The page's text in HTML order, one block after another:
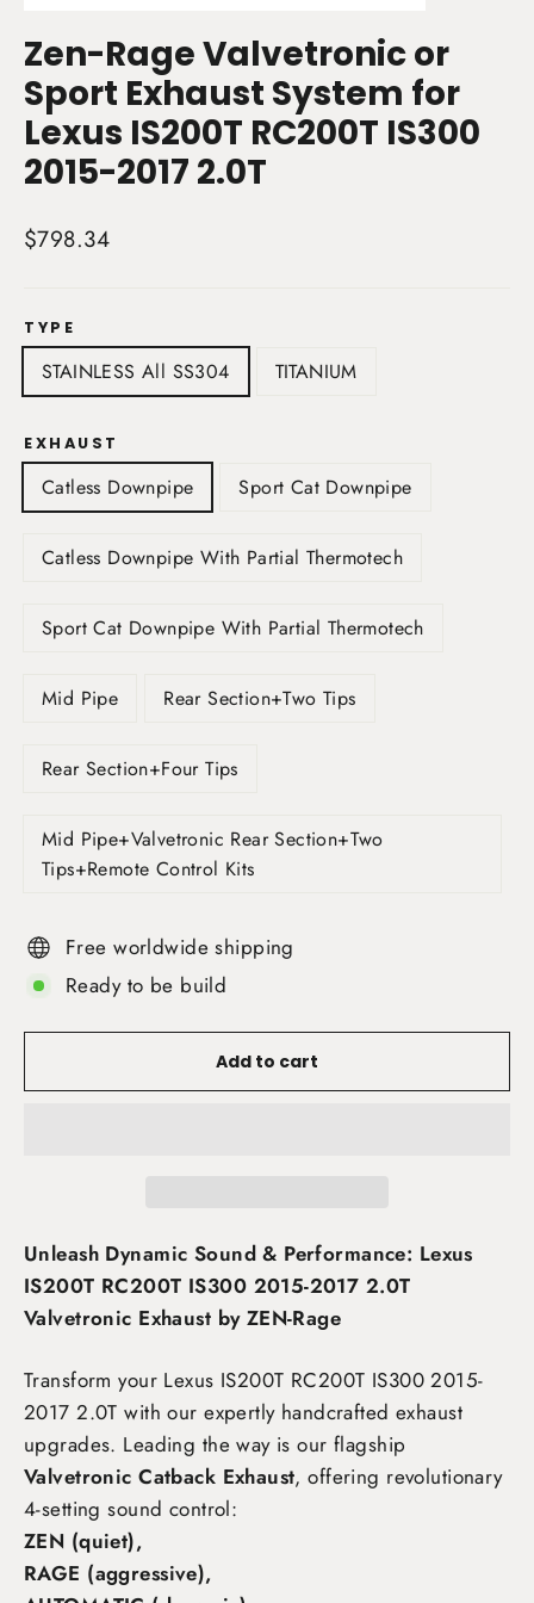
Zen-Rage Valvetronic or
Sport Exhaust System for
Lexus IS200T RC200T IS300
2015-2017 2.0T
Regular
$798.34
TYPE
STAINLESS All SS304 TITANIUM
EXHAUST
Catless Downpipe Sport Cat Downpipe
Catless Downpipe With Partial Thermotech
Sport Cat Downpipe With Partial Thermotech
Mid Pipe Rear Section+Two Tips
Rear Section+Four Tips
Mid Pipe+Valvetronic Rear Section+Two
Tips+Remote Control Kits
Free worldwide shipping
Ready to be build
Add to cart
Unleash Dynamic Sound & Performance: Lexus
IS200T RC200T IS300 2015-2017 2.0T
Valvetronic Exhaust by ZEN-Rage
Transform your Lexus IS200T RC200T IS300 2015-
2017 2.0T with our expertly handcrafted exhaust
upgrades. Leading the way is our flagship
Valvetronic Catback Exhaust, offering revolutionary
4-setting sound control:
ZEN (quiet),
RAGE (aggressive),